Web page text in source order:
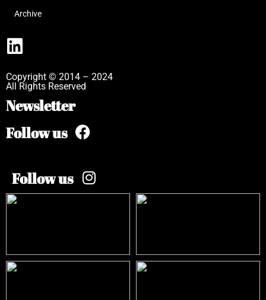
Archive
Copyright © 2014 – 2024
All Rights Reserved
Newsletter
Follow us
Follow us